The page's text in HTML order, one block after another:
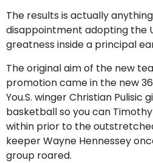
The results is actually
disappointment adopting the
greatness inside a principal
The original aim of the new
promotion came in the new
You.S. winger Christian Pulisic
basketball so you can
within prior to the
keeper Wayne Hennessey
group roared.